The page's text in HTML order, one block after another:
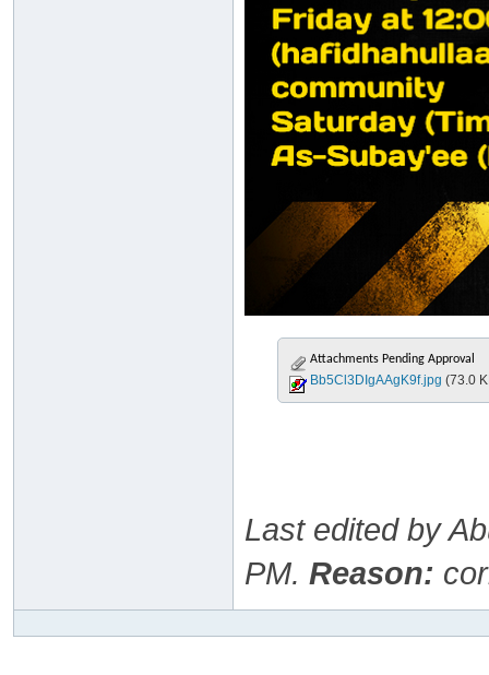
Attachments Pending Approval
Bb5Cl3DIgAAgK9f.jpg (73.0
Last edited by
PM. Reason: